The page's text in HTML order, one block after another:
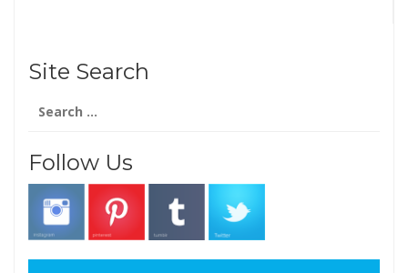
Site Search
for:
Follow Us